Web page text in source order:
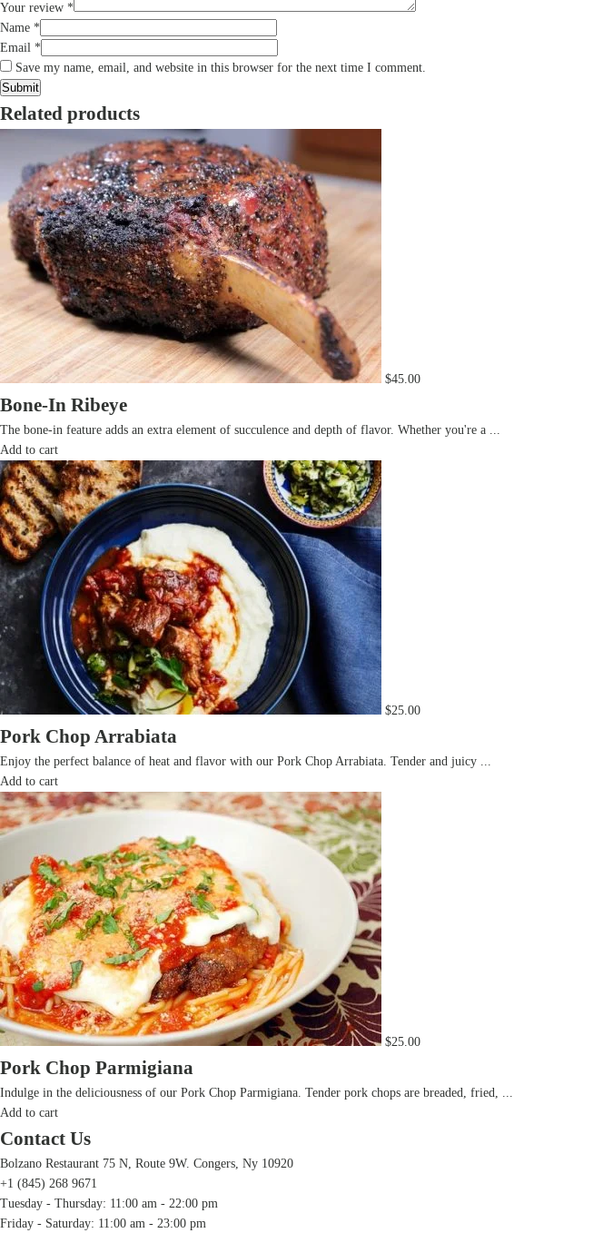
Your review *
Name *
Email *
Save my name, email, and website in this browser for the next time I comment.
Related products
$45.00
Bone-In Ribeye
The bone-in feature adds an extra element of succulence and depth of flavor. Whether you're a ...
Add to cart
$25.00
Pork Chop Arrabiata
Enjoy the perfect balance of heat and flavor with our Pork Chop Arrabiata. Tender and juicy ...
Add to cart
$25.00
Pork Chop Parmigiana
Indulge in the deliciousness of our Pork Chop Parmigiana. Tender pork chops are breaded, fried, ...
Add to cart
Contact Us
Bolzano Restaurant 75 N, Route 9W. Congers, Ny 10920
+1 (845) 268 9671
Tuesday - Thursday: 11:00 am - 22:00 pm
Friday - Saturday: 11:00 am - 23:00 pm